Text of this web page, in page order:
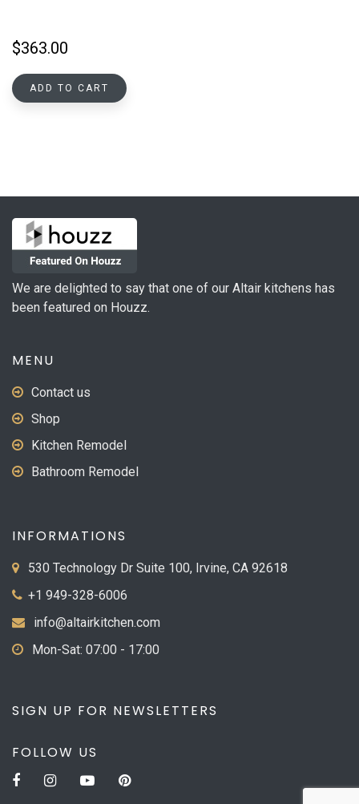
$363.00
ADD TO CART
We are delighted to say that one of our Altair kitchens has
been featured on Houzz.
MENU
Contact us
Shop
Kitchen Remodel
Bathroom Remodel
INFORMATIONS
530 Technology Dr Suite 100, Irvine, CA 92618
+1 949-328-6006
info@altairkitchen.com
Mon-Sat: 07:00 - 17:00
SIGN UP FOR NEWSLETTERS
FOLLOW US